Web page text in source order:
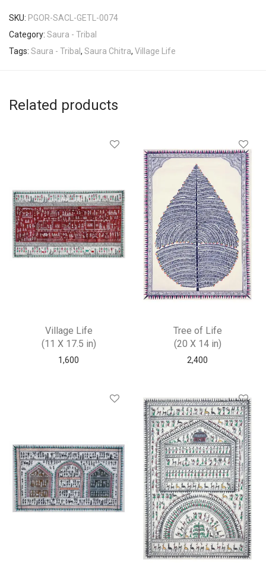
SKU: PGOR-SACL-GETL-0074
Category: Saura - Tribal
Tags: Saura - Tribal , Saura Chitra, Village Life
Related products
Village Life
(11 X 17.5 in)
1,600
Tree of Life
(20 X 14 in)
2,400